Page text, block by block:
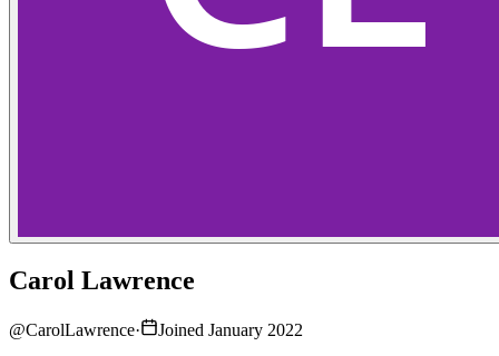
Carol Lawrence
@CarolLawrence·
Joined January 2022